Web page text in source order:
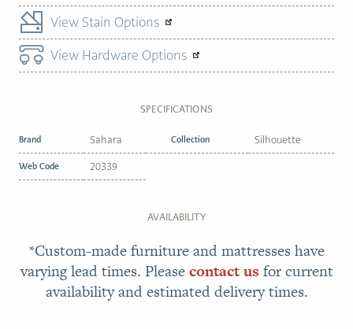
View Stain Options
View Hardware Options
SPECIFICATIONS
Brand Sahara Collection Silhouette
Web Code 20339
AVAILABILITY
*Custom-made furniture and mattresses have
varying lead times. Pleasecontact us for current
availability and estimated delivery times.